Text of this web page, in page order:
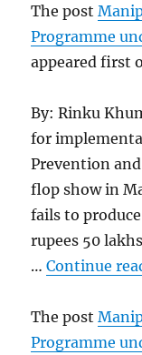
The post
Programme
appeared first
By: Rinku
for
Prevention
flop show in
fails to
rupees 50
…Continue
The post
Programme